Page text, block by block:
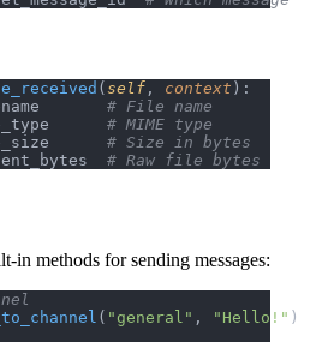
( self , context ):
# File name
# MIME type
# Size in bytes
# Raw file bytes
in methods for sending messages:
( "general" , "Hello!" )